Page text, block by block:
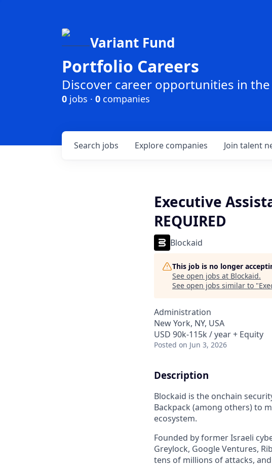
Variant Fund
Portfolio Careers
Discover career opportunities in
0 jobs · 0 companies
Search jobs Explore companies Join talent
Executive
REQUIRED
Blockaid
This job is no longer
See open jobs at Blockaid.
See open jobs similar to "
Administration
New York, NY, USA
USD 90k-115k / year + Equity
Posted on Jun 3, 2026
Description
Blockaid is the onchain
Backpack (among others) to
ecosystem.
Founded by former Israeli
Greylock, Google Ventures,
tens of millions of attacks,